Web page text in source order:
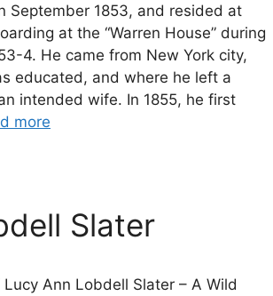
September 1853, and resided at
at the “Warren House” during
4. He came from New York city,
educated, and where he left a
intended wife. In 1855, he first
more
Slater
Ann Lobdell Slater – A Wild